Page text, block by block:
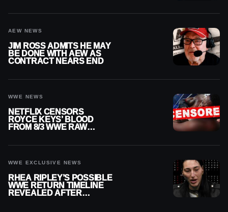
AEW NEWS
JIM ROSS ADMITS HE MAY
BE DONE WITH AEW AS
CONTRACT NEARS END
WWE NEWS
NETFLIX CENSORS
ROYCE KEYS’ BLOOD
FROM 8/3 WWE RAW
WWE EXCLUSIVE NEWS
RHEA RIPLEY’S POSSIBLE
WWE RETURN TIMELINE
REVEALED AFTER